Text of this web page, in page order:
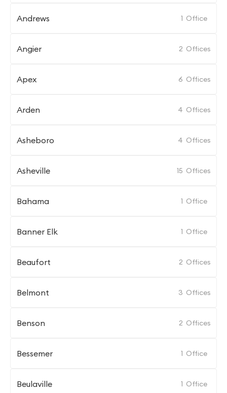
Andrews 1 Office
Angier 2 Offices
Apex 6 Offices
Arden 4 Offices
Asheboro 4 Offices
Asheville 15 Offices
Bahama 1 Office
Banner Elk 1 Office
Beaufort 2 Offices
Belmont 3 Offices
Benson 2 Offices
Bessemer 1 Office
Beulaville 1 Office